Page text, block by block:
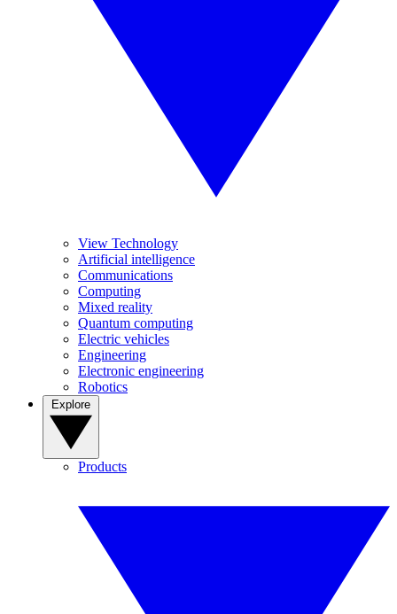
View Technology
Artificial intelligence
Communications
Computing
Mixed reality
Quantum computing
Electric vehicles
Engineering
Electronic engineering
Robotics
Products